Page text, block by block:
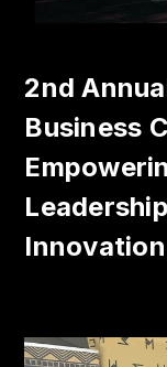
2nd
Business